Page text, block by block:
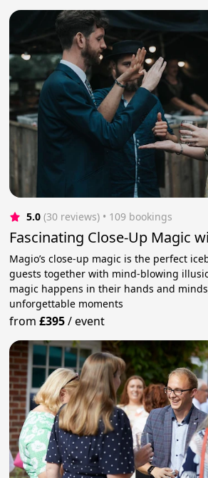
5.0 (30 reviews) • 109 bookings
Fascinating Close-Up Magic
Magio’s close-up magic is the perfect
guests together with mind-blowing
magic happens in their hands and
unforgettable moments
from£395/event